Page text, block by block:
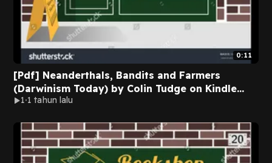
0:11
[Pdf] Neanderthals, Bandits and Farmers
(Darwinism Today) by Colin Tudge on Kindle
New Format
1 1 tahun lalu